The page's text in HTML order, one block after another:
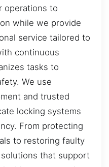
operations to
while we provide
service tailored to
continuous
tasks to
We use
and trusted
locking systems
From protecting
to restoring faulty
that support